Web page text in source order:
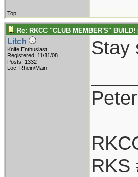
Top
Re: RKCC "CLUB MEMBER'S" BUILD!
Litch
Knife Enthusiast
Registered: 11/11/08
Posts: 1332
Loc: Rhein/Main
Stay
Peter
RKS